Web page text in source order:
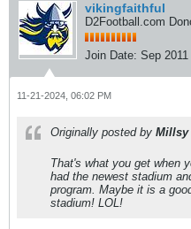
vikingfaithful
D2Football.com
Join Date: Sep 2011
11-21-2024, 06:02 PM
Originally posted by Millsy
That's what you get when
had the newest stadium
program. Maybe it is a
stadium! LOL!